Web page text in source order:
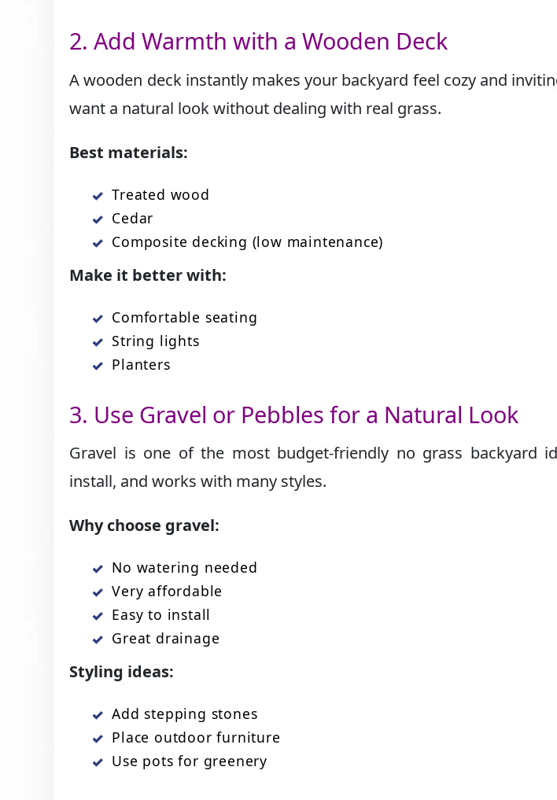
2. Add Warmth with a Wooden Deck
A wooden deck instantly makes your backyard feel cozy and
want a natural look without dealing with real grass.
Best materials:
Treated wood
Cedar
Composite decking (low maintenance)
Make it better with:
Comfortable seating
String lights
Planters
3.​‍​‌‍​‍‌ Use Gravel or Pebbles for a Natural Look
Gravel is one of the most budget-friendly no grass backyard
install, and works with many styles.
Why choose gravel:
No watering needed
Very affordable
Easy to install
Great drainage
Styling ideas:
Add stepping stones
Place outdoor furniture
Use pots for greenery